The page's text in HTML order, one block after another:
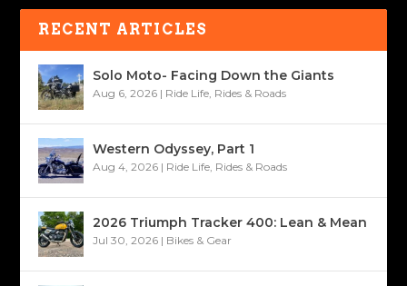
RECENT ARTICLES
Solo Moto- Facing Down the Giants
Aug 6, 2026 | Ride Life Rides & Roads
Western Odyssey, Part 1
Aug 4, 2026 | Ride Life Rides & Roads
2026 Triumph Tracker 400: Lean & Mean
Jul 30, 2026 | Bikes & Gear